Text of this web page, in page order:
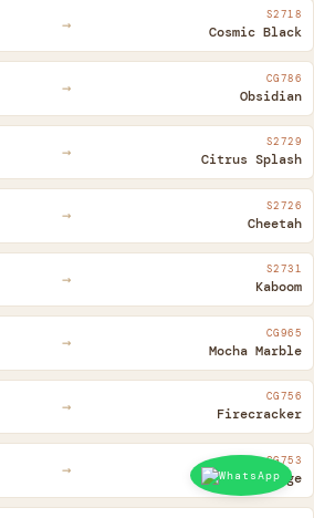
→ S2718
Cosmic Black
→ CG786
Obsidian
→ S2729
Citrus Splash
→ S2726
Cheetah
→ S2731
Kaboom
→ CG965
Mocha Marble
→ CG756
Firecracker
→ CG753
Sassy Orange